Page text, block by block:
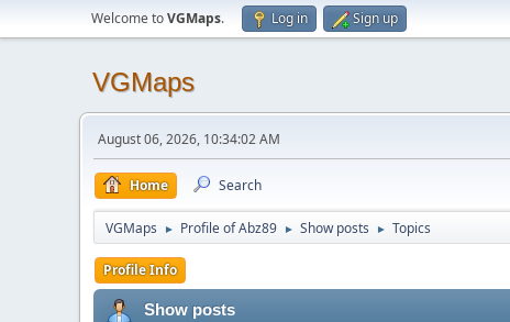
Welcome toVGMaps. Log in Sign up
VGMaps
August 06, 2026, 10:34:02 AM
Home Search
VGMaps ► Profile of Abz89 ► Show posts ► Topics
Profile Info
Show posts